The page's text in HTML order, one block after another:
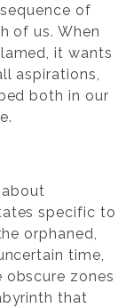
of
of us. When
it wants
aspirations,
both in our
about
specific to
orphaned,
time,
zones
that